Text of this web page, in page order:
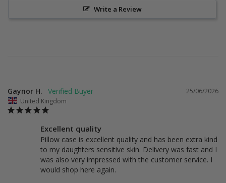
Write a Review
25/06/2026
Gaynor H.
United Kingdom
Excellent quality
Pillow case is excellent quality and has been extra kind
to my daughters sensitive skin. Delivery was fast and I
was also very impressed with the customer service. I
would shop here again.